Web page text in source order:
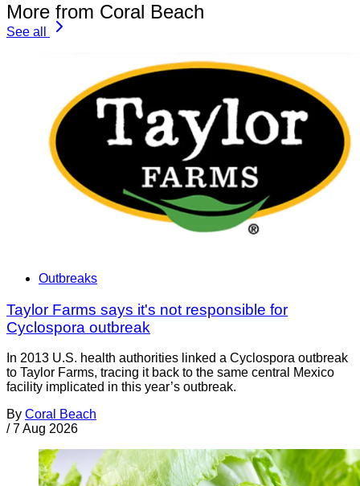
More from Coral Beach
See all
Outbreaks
Taylor Farms says it's not responsible for
Cyclospora outbreak
In 2013 U.S. health authorities linked a Cyclospora outbreak
to Taylor Farms, tracing it back to the same central Mexico
facility implicated in this year’s outbreak.
By Coral Beach
/ 7 Aug 2026